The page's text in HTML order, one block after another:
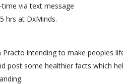
via text message
hrs at DxMinds.
intending to make peoples
post some healthier facts which